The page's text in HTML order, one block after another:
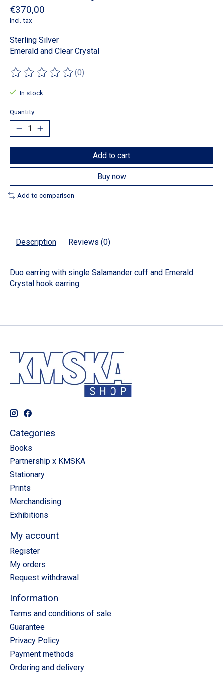
€370,00
Incl. tax
Sterling Silver
Emerald and Clear Crystal
The rating of this product is
(0)
In stock
Quantity:
Add to cart
Buy now
Add to comparison
Description Reviews (0)
Duo earring with single Salamander cuff and Emerald
Crystal hook earring
Categories
Books
Partnership x KMSKA
Stationary
Prints
Merchandising
Exhibitions
My account
Register
My orders
Request withdrawal
Information
Terms and conditions of sale
Guarantee
Privacy Policy
Payment methods
Ordering and delivery